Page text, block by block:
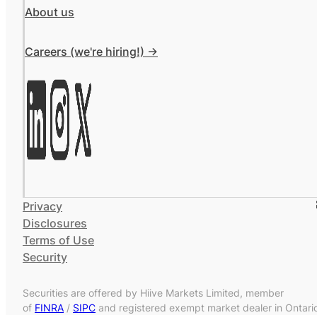
About us
Careers (we're hiring!) ->
Privacy
Disclosures
Terms of Use
Security
Securities are offered by Hiive Markets Limited, member
of FINRA / SIPC and registered exempt market dealer in